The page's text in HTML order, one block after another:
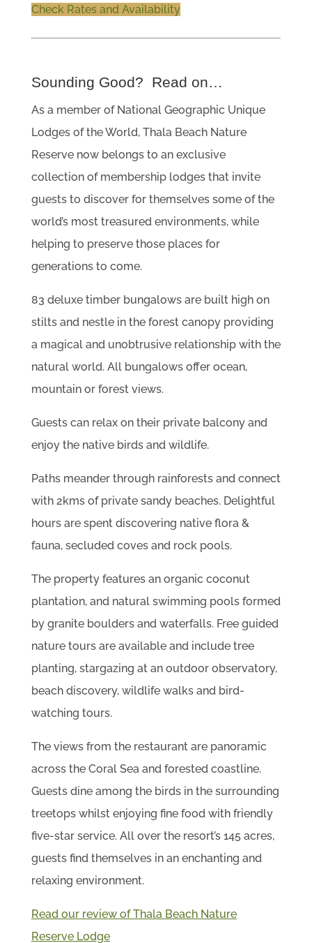
Check Rates and Availability
Sounding Good? Read on…
As a member of National Geographic Unique
Lodges of the World, Thala Beach Nature
Reserve now belongs to an exclusive
collection of membership lodges that invite
guests to discover for themselves some of the
world’s most treasured environments, while
helping to preserve those places for
generations to come.
83 deluxe timber bungalows are built high on
stilts and nestle in the forest canopy providing
a magical and unobtrusive relationship with the
natural world. All bungalows offer ocean,
mountain or forest views.
Guests can relax on their private balcony and
enjoy the native birds and wildlife.
Paths meander through rainforests and connect
with 2kms of private sandy beaches. Delightful
hours are spent discovering native flora &
fauna, secluded coves and rock pools.
The property features an organic coconut
plantation, and natural swimming pools formed
by granite boulders and waterfalls. Free guided
nature tours are available and include tree
planting, stargazing at an outdoor observatory,
beach discovery, wildlife walks and bird-
watching tours.
The views from the restaurant are panoramic
across the Coral Sea and forested coastline.
Guests dine among the birds in the surrounding
treetops whilst enjoying fine food with friendly
five-star service. All over the resort’s 145 acres,
guests find themselves in an enchanting and
relaxing environment.
Read our review of Thala Beach Nature
Reserve Lodge